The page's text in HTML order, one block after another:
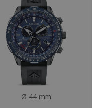
Ø 44 mm